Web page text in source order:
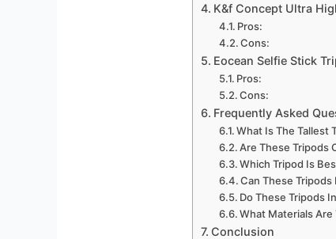
K&f Concept Ultra
Pros:
Cons:
Eocean Selfie Stick
Pros:
Cons:
Frequently Asked
What Is The Tallest
Are These Tripods
Which Tripod Is
Can These Tripods
Do These Tripods
What Materials Are
Conclusion